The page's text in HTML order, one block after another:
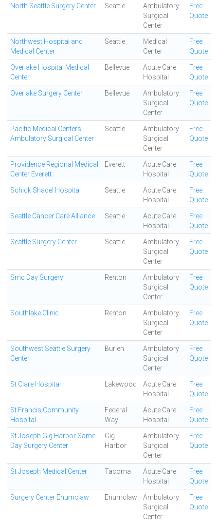
North Seattle Surgery Center Seattle
Ambulatory
Surgical
Center
Free
Quote
Northwest Hospital and
Medical Center
Seattle
Medical
Center
Free
Quote
Overlake Hospital Medical
Center
Bellevue
Acute Care
Hospital
Free
Quote
Overlake Surgery Center Bellevue
Ambulatory
Surgical
Center
Free
Quote
Pacific Medical Centers
Ambulatory Surgical Center
Seattle
Ambulatory
Surgical
Center
Free
Quote
Providence Regional Medical
Center Everett
Everett
Acute Care
Hospital
Free
Quote
Schick Shadel Hospital Seattle
Acute Care
Hospital
Free
Quote
Seattle Cancer Care Alliance Seattle
Acute Care
Hospital
Free
Quote
Seattle Surgery Center Seattle
Ambulatory
Surgical
Center
Free
Quote
Smc Day Surgery Renton
Ambulatory
Surgical
Center
Free
Quote
Southlake Clinic Renton
Ambulatory
Surgical
Center
Free
Quote
Southwest Seattle Surgery
Center
Burien
Ambulatory
Surgical
Center
Free
Quote
St Clare Hospital Lakewood
Acute Care
Hospital
Free
Quote
St Francis Community
Hospital
Federal
Way
Acute Care
Hospital
Free
Quote
St Joseph Gig Harbor Same
Day Surgery Center
Gig
Harbor
Ambulatory
Surgical
Center
Free
Quote
St Joseph Medical Center Tacoma
Acute Care
Hospital
Free
Quote
Surgery Center Enumclaw Enumclaw
Ambulatory
Surgical
Center
Free
Quote